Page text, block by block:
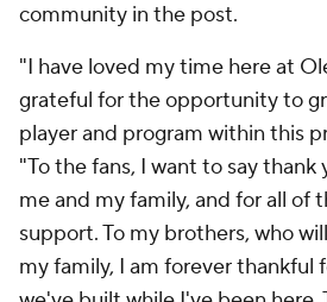
community in the post.
"I have loved my time here at
grateful for the opportunity to
player and program within this
"To the fans, I want to say thank
me and my family, and for all of
support. To my brothers, who
my family, I am forever thankful